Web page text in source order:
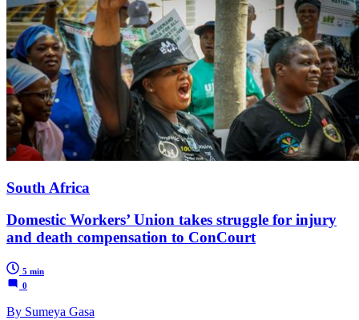
South Africa
Domestic Workers’ Union takes struggle for injury
and death compensation to ConCourt
5 min
0
By Sumeya Gasa